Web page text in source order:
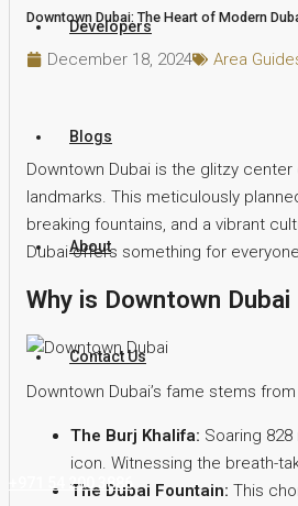
Developers
Blogs
About
Contact Us
+971 54 200 3886
Downtown Dubai: The Heart of Modern
December 18, 2024 Area
Downtown Dubai is the glitzy
landmarks. This meticulously
breaking fountains, and a vibrant
Dubai offers something for everyone.
Why is Downtown Dubai
Downtown Dubai’s fame stems
The Burj Khalifa: Soaring
icon. Witnessing the breath-
The Dubai Fountain: This